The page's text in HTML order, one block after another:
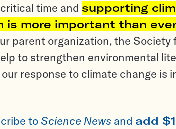
time and supporting
is more important than
parent organization, the Society
to strengthen environmental
response to climate change is
to Science News and add